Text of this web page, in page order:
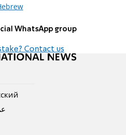
WhatsApp group
Contact us